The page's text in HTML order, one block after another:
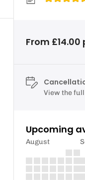
From £14.00
View the
Upcoming
August